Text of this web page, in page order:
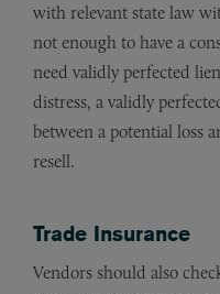
with relevant state law
not enough to have a
need validly perfected
distress, a validly
between a potential loss
resell.
Trade Insurance
Vendors should also